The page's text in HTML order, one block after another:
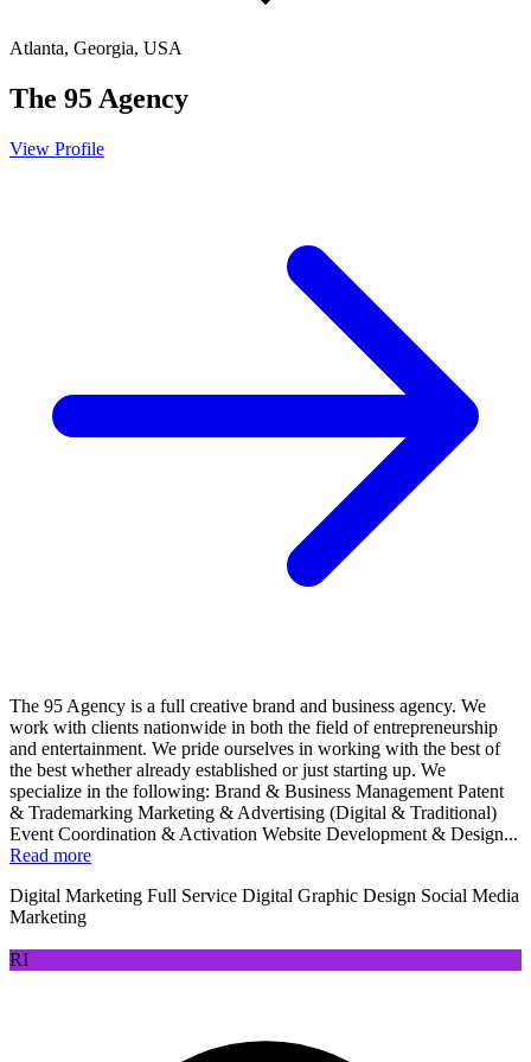
Atlanta, Georgia, USA
The 95 Agency
View Profile
The 95 Agency is a full creative brand and business agency. We
work with clients nationwide in both the field of entrepreneurship
and entertainment. We pride ourselves in working with the best of
the best whether already established or just starting up. We
specialize in the following: Brand & Business Management Patent
& Trademarking Marketing & Advertising (Digital & Traditional)
Event Coordination & Activation Website Development & Design...
Read more
Digital Marketing Full Service Digital Graphic Design Social Media
Marketing
RI